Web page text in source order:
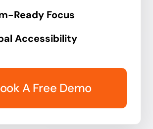
Ready Focus
Accessibility
A Free Demo